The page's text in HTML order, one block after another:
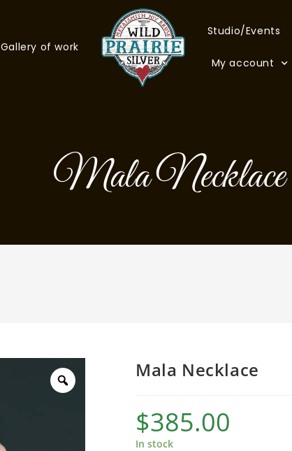
Gallery of work
Studio/Events
My account
Mala Necklace
Mala Necklace
$385.00
In stock